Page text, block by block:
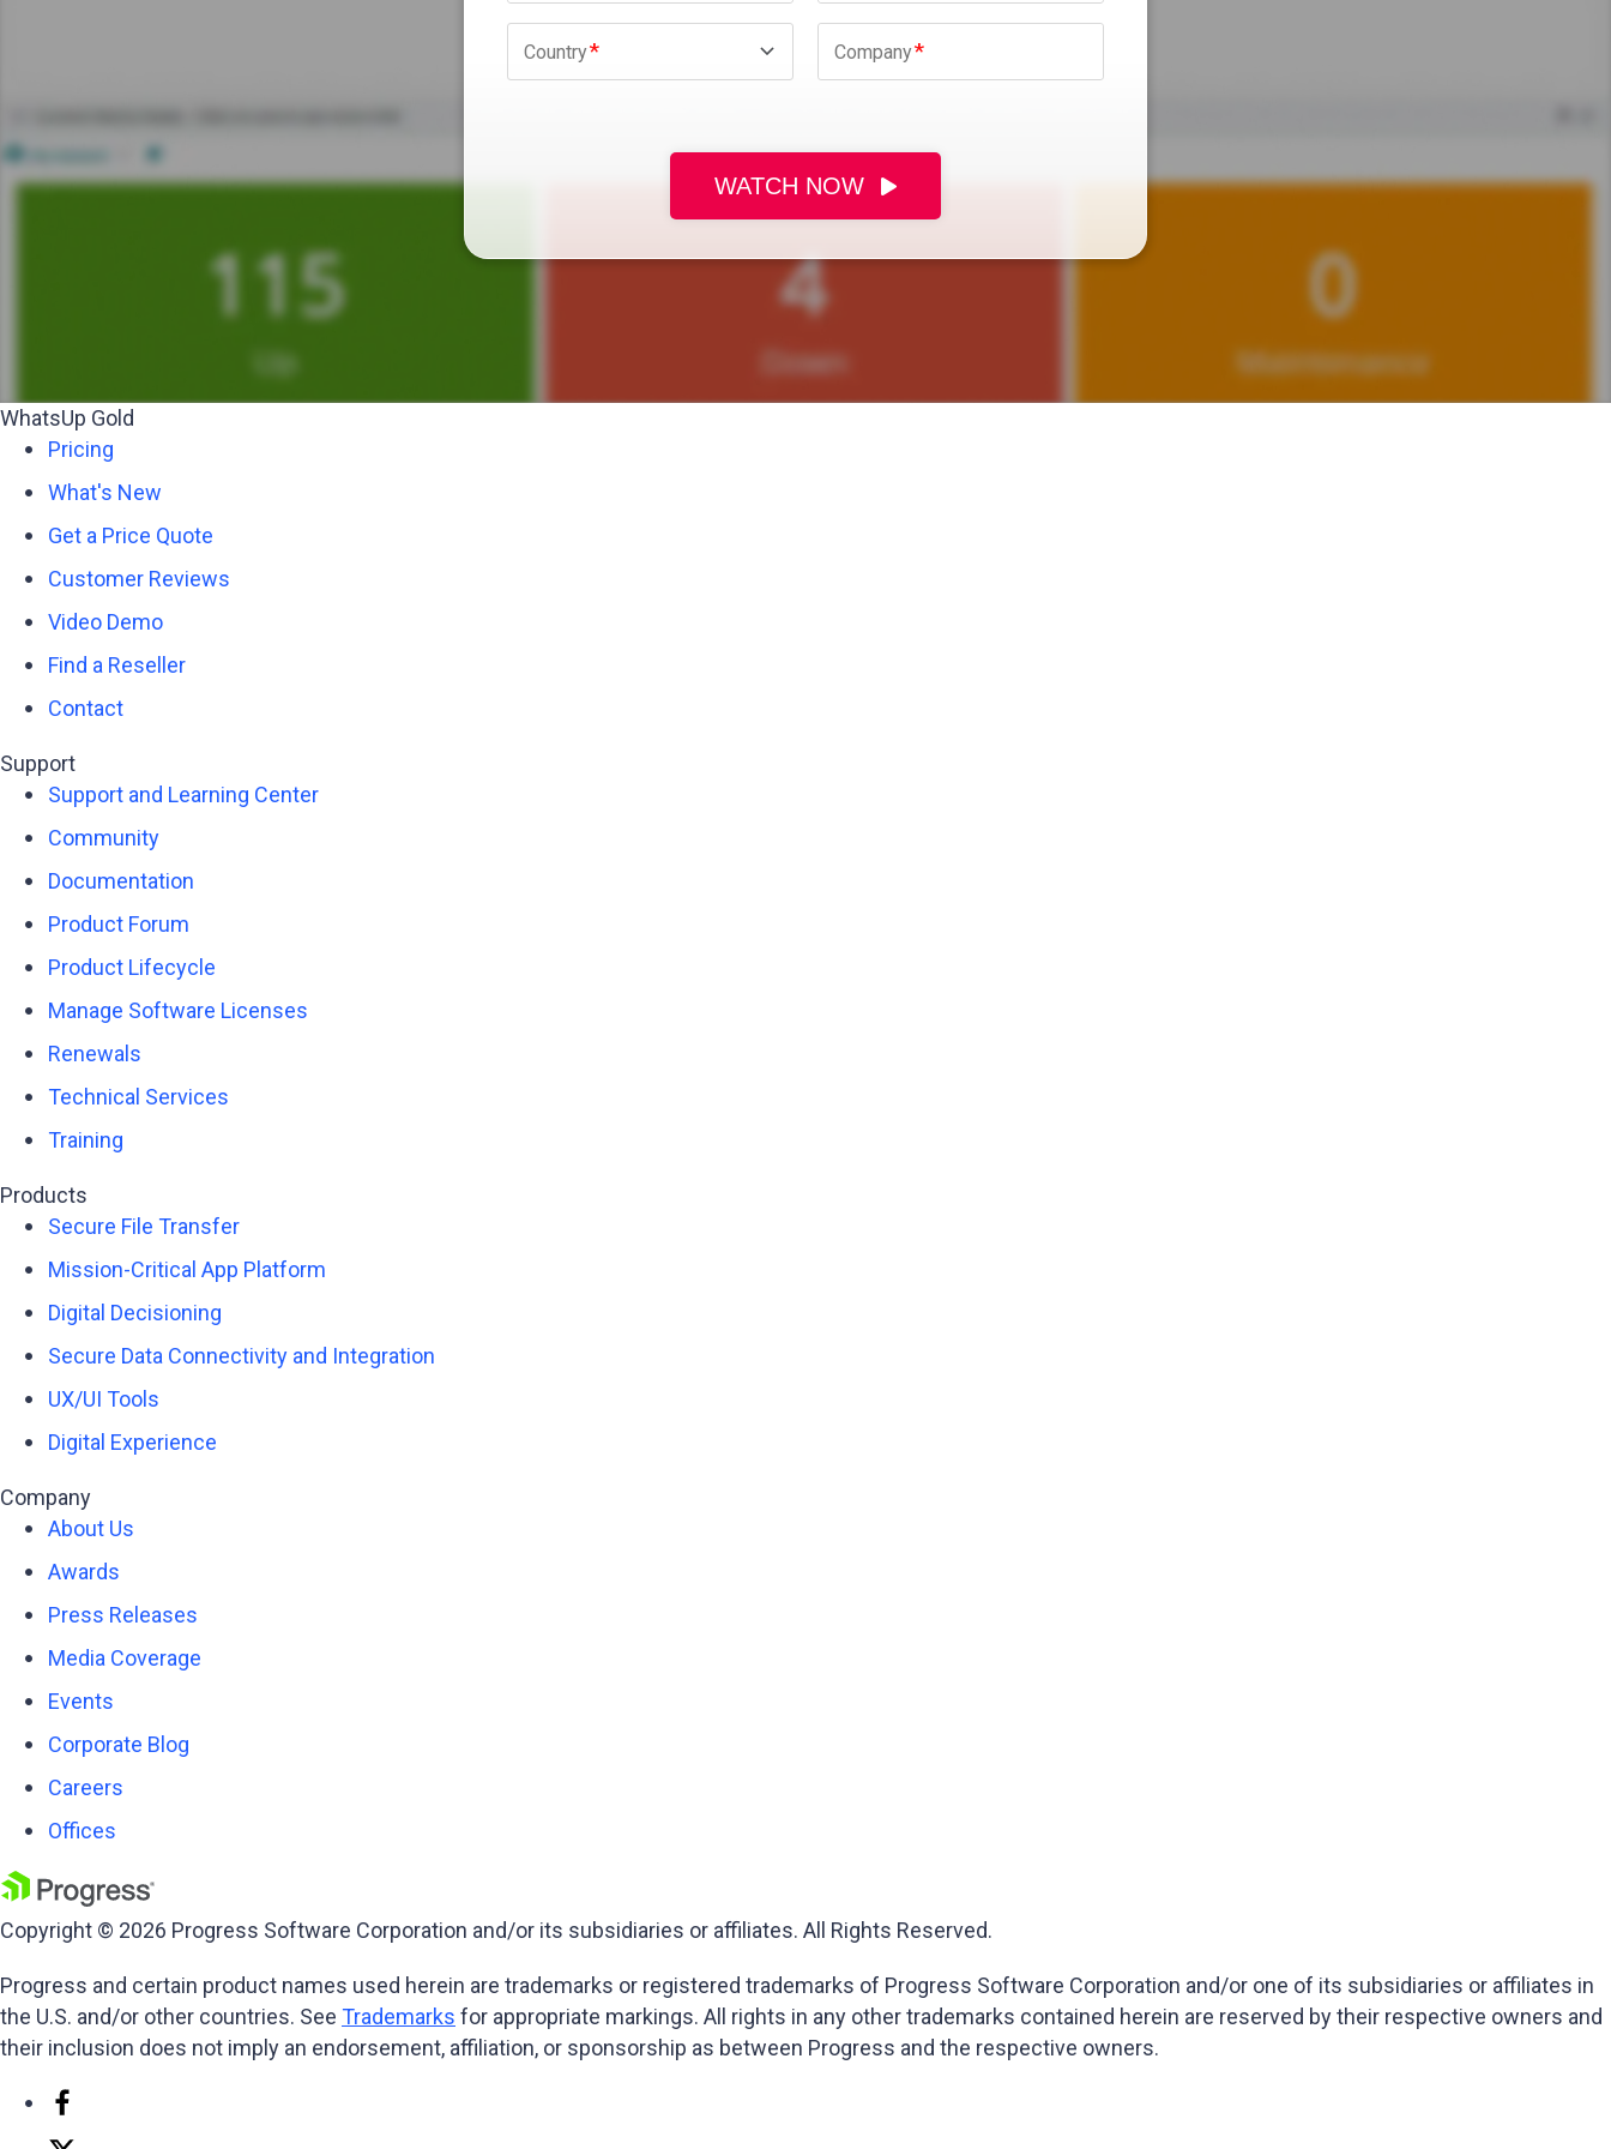
Country Company
WATCH NOW
WhatsUp Gold
Pricing
What's New
Get a Price Quote
Customer Reviews
Video Demo
Find a Reseller
Contact
Support
Support and Learning Center
Community
Documentation
Product Forum
Product Lifecycle
Manage Software Licenses
Renewals
Technical Services
Training
Products
Secure File Transfer
Mission-Critical App Platform
Digital Decisioning
Secure Data Connectivity and Integration
UX/UI Tools
Digital Experience
Company
About Us
Awards
Press Releases
Media Coverage
Events
Corporate Blog
Careers
Offices
Copyright © 2026 Progress Software Corporation and/or its subsidiaries or affiliates. All Rights Reserved.
Progress and certain product names used herein are trademarks or registered trademarks of Progress Software Corporation and/or one of its subsidiaries or affiliates in
the U.S. and/or other countries. See Trademarks for appropriate markings. All rights in any other trademarks contained herein are reserved by their respective owners and
their inclusion does not imply an endorsement, affiliation, or sponsorship as between Progress and the respective owners.